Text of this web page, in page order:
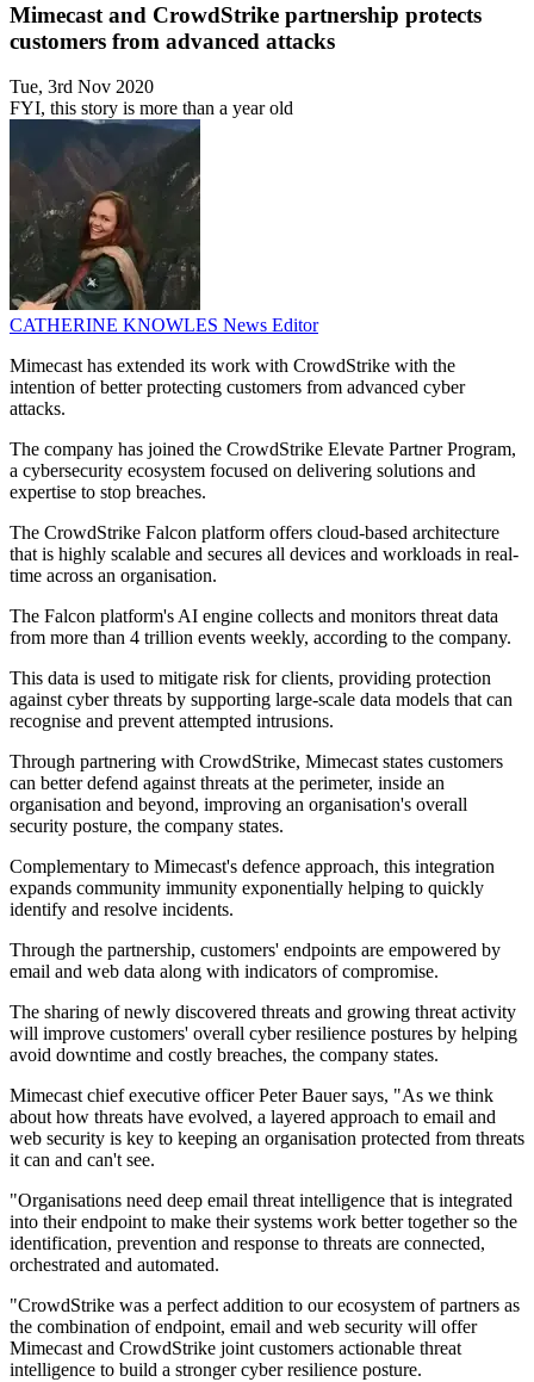
Mimecast and CrowdStrike partnership protects
customers from advanced attacks
Tue, 3rd Nov 2020
FYI, this story is more than a year old
CATHERINE KNOWLES News Editor
Mimecast has extended its work with CrowdStrike with the
intention of better protecting customers from advanced cyber
attacks.
The company has joined the CrowdStrike Elevate Partner Program,
a cybersecurity ecosystem focused on delivering solutions and
expertise to stop breaches.
The CrowdStrike Falcon platform offers cloud-based architecture
that is highly scalable and secures all devices and workloads in real-
time across an organisation.
The Falcon platform's AI engine collects and monitors threat data
from more than 4 trillion events weekly, according to the company.
This data is used to mitigate risk for clients, providing protection
against cyber threats by supporting large-scale data models that can
recognise and prevent attempted intrusions.
Through partnering with CrowdStrike, Mimecast states customers
can better defend against threats at the perimeter, inside an
organisation and beyond, improving an organisation's overall
security posture, the company states.
Complementary to Mimecast's defence approach, this integration
expands community immunity exponentially helping to quickly
identify and resolve incidents.
Through the partnership, customers' endpoints are empowered by
email and web data along with indicators of compromise.
The sharing of newly discovered threats and growing threat activity
will improve customers' overall cyber resilience postures by helping
avoid downtime and costly breaches, the company states.
Mimecast chief executive officer Peter Bauer says, "As we think
about how threats have evolved, a layered approach to email and
web security is key to keeping an organisation protected from threats
it can and can't see.
"Organisations need deep email threat intelligence that is integrated
into their endpoint to make their systems work better together so the
identification, prevention and response to threats are connected,
orchestrated and automated.
"CrowdStrike was a perfect addition to our ecosystem of partners as
the combination of endpoint, email and web security will offer
Mimecast and CrowdStrike joint customers actionable threat
intelligence to build a stronger cyber resilience posture.